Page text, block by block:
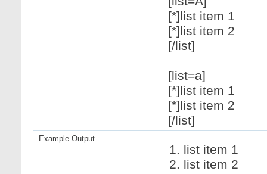
[*]list item 1
[*]list item 2
[/list]
[list=a]
[*]list item 1
[*]list item 2
[/list]
list item 1
list item 2
Example Output